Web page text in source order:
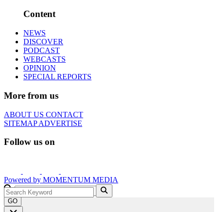
Content
NEWS
DISCOVER
PODCAST
WEBCASTS
OPINION
SPECIAL REPORTS
More from us
ABOUT US CONTACT
SITEMAPADVERTISE
Follow us on
Powered by MOMENTUM MEDIA
GO